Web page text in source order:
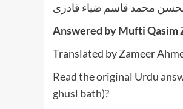
الحسن محمد قاسم ضیاء قادری
Answered by Mufti Qasim
Translated by Zameer
Read the original Urdu
ghusl bath)?